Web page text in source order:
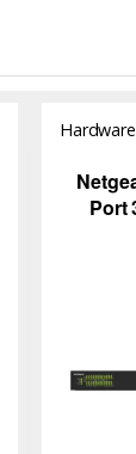
Hardware
Port